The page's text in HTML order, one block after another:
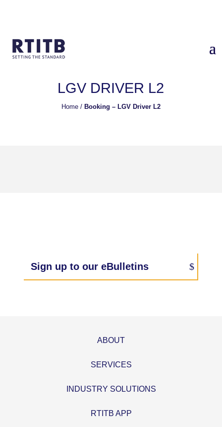
LGV DRIVER L2
Home/ Booking – LGV Driver L2
Sign up to our eBulletins
ABOUT
SERVICES
INDUSTRY SOLUTIONS
RTITB APP